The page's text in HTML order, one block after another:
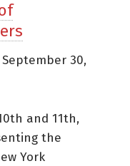
September 30,
and 11th,
the
York